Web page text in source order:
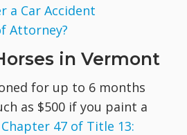
a Car Accident
Attorney?
in Vermont
for up to 6 months
as $500 if you paint a
Chapter 47 of Title 13: